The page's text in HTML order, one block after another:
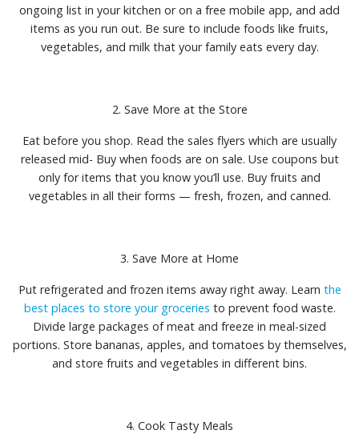
ongoing list in your kitchen or on a free mobile app, and add
items as you run out. Be sure to include foods like fruits,
vegetables, and milk that your family eats every day.
2. Save More at the Store
Eat before you shop. Read the sales flyers which are usually
released mid- Buy when foods are on sale. Use coupons but
only for items that you know you’ll use. Buy fruits and
vegetables in all their forms — fresh, frozen, and canned.
3. Save More at Home
Put refrigerated and frozen items away right away. Learn the
best places to store your groceries to prevent food waste.
Divide large packages of meat and freeze in meal-sized
portions. Store bananas, apples, and tomatoes by themselves,
and store fruits and vegetables in different bins.
4. Cook Tasty Meals